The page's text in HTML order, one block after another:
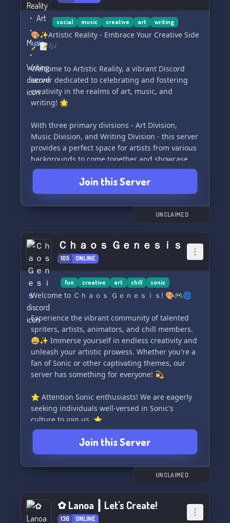
social music creative art writing
🎨✨Artistic Reality - Embrace Your Creative Side
🖌️📝🎶
Welcome to Artistic Reality, a vibrant Discord
server dedicated to celebrating and fostering
creativity in the realms of art, music, and
writing! 🌟
With three primary divisions - Art Division,
Music Division, and Writing Division - this server
provides a perfect space for artists from various
backgrounds to come together and showcase
their talents. 🎭🎵📚
But what exactly are divisions, you may ask? 🤔
🚀
Divisions are distinct categories that house
unique purpose. If you're an artist, you can
exhibit your finest pieces in the Showcase
channel of the Art Division. If you're a writer, you
can shine a spotlight on your literary gems
through the Shelf channel in the Writing
Division. 🎨🖋️
Why have divisions, you might wonder? Well, at
Artistic Reality, we firmly believe in the power of
community collaboration. By congregating
individuals with similar passions, we can foster
an environment where artists can engage in
fruitful discussions, exchange valuable
Moreover,
Join this Server
UNCLAIMED
Ｃｈａｏｓ Ｇｅｎｅｓｉｓ
105 ONLINE
fun creative art chill sonic
Welcome to Ｃｈａｏｓ Ｇｅｎｅｓｉｓ! 🎨🎮🌀
Experience the vibrant community of talented
spriters, artists, animators, and chill members.
😄✨ Immerse yourself in endless creativity and
unleash your artistic prowess. Whether you're a
fan of Sonic or other captivating themes, our
server has something for everyone! 💫
⭐ Attention Sonic enthusiasts! We are eagerly
seeking individuals well-versed in Sonic's
culture to join us. ⭐
Don't miss out on the excitement! Join us now
and have an unforgettable time in Ｃｈａｏｓ Ｇ
ｅｎｅｓｉｓ. Let the chaos unfold! 🌪️💥
Join this Server
UNCLAIMED
✿ Lanoa ┃ Let's Create!
136 ONLINE